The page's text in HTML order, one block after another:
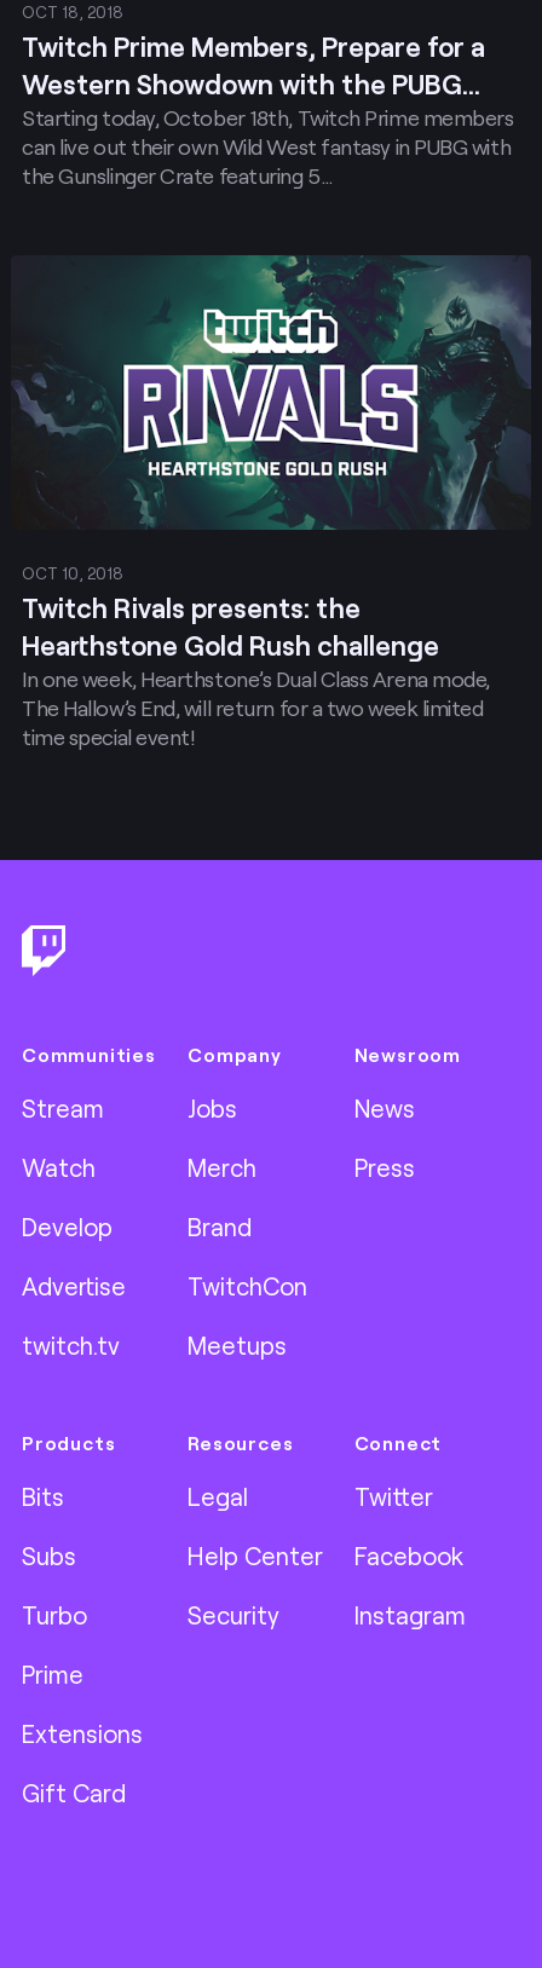
OCT 18, 2018
Twitch Prime Members, Prepare for a
Western Showdown with the PUBG
Gunslinger Crate!
Starting today, October 18th, Twitch Prime members
can live out their own Wild West fantasy in PUBG with
the Gunslinger Crate featuring 5…
OCT 10, 2018
Twitch Rivals presents: the
Hearthstone Gold Rush challenge
In one week, Hearthstone’s Dual Class Arena mode,
The Hallow’s End, will return for a two week limited
time special event!
Communities
Stream
Watch
Develop
Advertise
twitch.tv
Company
Jobs
Merch
Brand
TwitchCon
Meetups
Newsroom
News
Press
Products
Bits
Subs
Turbo
Prime
Extensions
Gift Card
Resources
Legal
Help Center
Security
Connect
Twitter
Facebook
Instagram